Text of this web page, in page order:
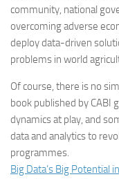
community, national
overcoming adverse
deploy data-driven
problems in world
Of course, there is no
book published by CABI
dynamics at play, and
data and analytics to
programmes.
Big Data’s Big Potential